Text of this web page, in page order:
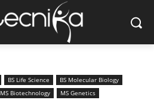
BS Life Science
BS Molecular Biology
MS Biotechnology MS Genetics